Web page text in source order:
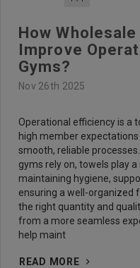
Like
How
Improve
Gyms?
Nov 26th 2025
Operational efficiency is a
high member
smooth, reliable
gyms rely on, towels play
maintaining hygiene,
ensuring a well-organized
the right quantity and
from a more seamless
help maint
READ MORE